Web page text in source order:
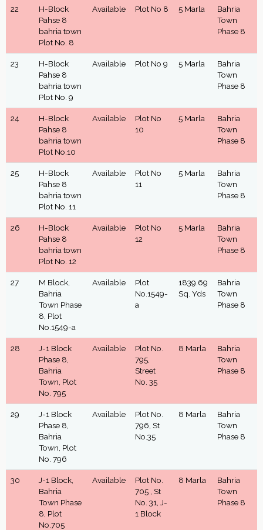
22
H-Block
Pahse 8
bahria town
Plot No. 8
Available Plot No 8 5 Marla
Bahria
Town
Phase 8
23
H-Block
Pahse 8
bahria town
Plot No. 9
Available Plot No 9 5 Marla
Bahria
Town
Phase 8
24
H-Block
Pahse 8
bahria town
Plot No.10
Available
Plot No
10
5 Marla
Bahria
Town
Phase 8
25
H-Block
Pahse 8
bahria town
Plot No. 11
Available
Plot No
11
5 Marla
Bahria
Town
Phase 8
26
H-Block
Pahse 8
bahria town
Plot No. 12
Available
Plot No
12
5 Marla
Bahria
Town
Phase 8
27
M Block,
Bahria
Town Phase
8, Plot
No.1549-a
Available
Plot
No.1549-
a
1839.69
Sq. Yds
Bahria
Town
Phase 8
28
J-1 Block
Phase 8,
Bahria
Town, Plot
No. 795
Available
Plot No.
795,
Street
No. 35
8 Marla
Bahria
Town
Phase 8
29
J-1 Block
Phase 8,
Bahria
Town, Plot
No. 796
Available
Plot No.
796, St
No.35
8 Marla
Bahria
Town
Phase 8
30
J-1 Block,
Bahria
Town Phase
8, Plot
No.705
Available
Plot No.
705 , St
No. 31, J-
1 Block
8 Marla
Bahria
Town
Phase 8